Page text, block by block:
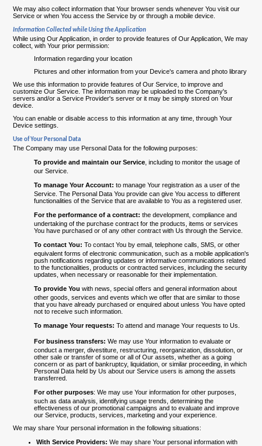
We may also collect information that Your browser sends whenever You visit our
Service or when You access the Service by or through a mobile device.
Information Collected while Using the Application
While using Our Application, in order to provide features of Our Application, We may
collect, with Your prior permission:
Information regarding your location
Pictures and other information from your Device's camera and photo library
We use this information to provide features of Our Service, to improve and
customize Our Service. The information may be uploaded to the Company's
servers and/or a Service Provider's server or it may be simply stored on Your
device.
You can enable or disable access to this information at any time, through Your
Device settings.
Use of Your Personal Data
The Company may use Personal Data for the following purposes:
To provide and maintain our Service , including to monitor the usage of
our Service.
To manage Your Account: to manage Your registration as a user of the
Service. The Personal Data You provide can give You access to different
functionalities of the Service that are available to You as a registered user.
For the performance of a contract: the development, compliance and
undertaking of the purchase contract for the products, items or services
You have purchased or of any other contract with Us through the Service.
To contact You: To contact You by email, telephone calls, SMS, or other
equivalent forms of electronic communication, such as a mobile application's
push notifications regarding updates or informative communications related
to the functionalities, products or contracted services, including the security
updates, when necessary or reasonable for their implementation.
To provide You with news, special offers and general information about
other goods, services and events which we offer that are similar to those
that you have already purchased or enquired about unless You have opted
not to receive such information.
To manage Your requests: To attend and manage Your requests to Us.
For business transfers: We may use Your information to evaluate or
conduct a merger, divestiture, restructuring, reorganization, dissolution, or
other sale or transfer of some or all of Our assets, whether as a going
concern or as part of bankruptcy, liquidation, or similar proceeding, in which
Personal Data held by Us about our Service users is among the assets
transferred.
For other purposes: We may use Your information for other purposes,
such as data analysis, identifying usage trends, determining the
effectiveness of our promotional campaigns and to evaluate and improve
our Service, products, services, marketing and your experience.
We may share Your personal information in the following situations:
With Service Providers: We may share Your personal information with